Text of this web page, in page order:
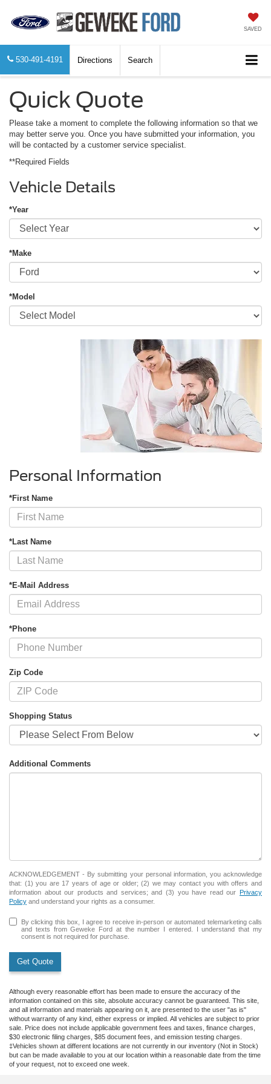
SAVED
530-491-4191 Directions Search
Quick Quote
Please take a moment to complete the following information so that we
may better serve you. Once you have submitted your information, you
will be contacted by a customer service specialist.
**Required Fields
Vehicle Details
*Year
*Make
*Model
Personal Information
*First Name
*Last Name
*E-Mail Address
*Phone
Zip Code
Shopping Status
Additional Comments
ACKNOWLEDGEMENT - By submitting your personal information, you acknowledge
that: (1) you are 17 years of age or older; (2) we may contact you with offers and
information about our products and services; and (3) you have read our Privacy
Policy and understand your rights as a consumer.
By clicking this box, I agree to receive in-person or automated telemarketing calls
and texts from Geweke Ford at the number I entered. I understand that my
consent is not required for purchase.
Get Quote
Although every reasonable effort has been made to ensure the accuracy of the
information contained on this site, absolute accuracy cannot be guaranteed. This site,
and all information and materials appearing on it, are presented to the user "as is"
without warranty of any kind, either express or implied. All vehicles are subject to prior
sale. Price does not include applicable government fees and taxes, finance charges,
$30 electronic filing charges, $85 document fees, and emission testing charges.
‡Vehicles shown at different locations are not currently in our inventory (Not in Stock)
but can be made available to you at our location within a reasonable date from the time
of your request, not to exceed one week.